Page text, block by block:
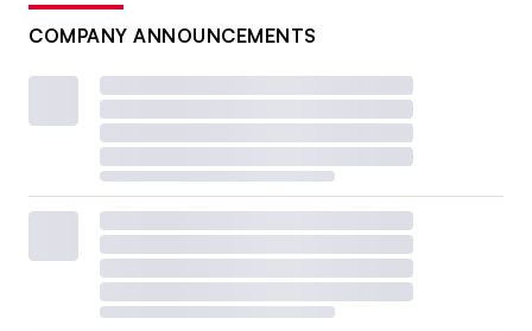
COMPANY ANNOUNCEMENTS